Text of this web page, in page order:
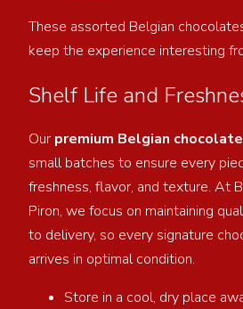
These assorted Belgian
keep the experience interesting
Shelf Life and
Our premium Belgian
small batches to ensure every
freshness, flavor, and texture. At
Piron, we focus on maintaining
to delivery, so every signature
arrives in optimal condition.
Store in a cool, dry place